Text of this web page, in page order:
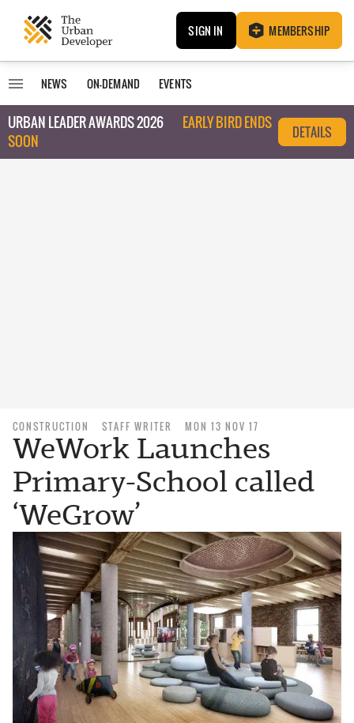
SIGN IN MEMBERSHIP
NEWS ON-DEMAND EVENTS
URBAN LEADER AWARDS 2026
EARLY BIRD ENDS
SOON
DETAILS
CONSTRUCTION STAFF WRITER MON 13 NOV 17
WeWork Launches
Primary-School called
‘WeGrow’